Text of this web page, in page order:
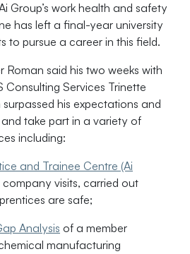
Group’s work health and safety
has left a final-year university
to pursue a career in this field.
Roman said his two weeks with
Services Trinette
his expectations and
take part in a variety of
including:
and Trainee Centre (Ai
company visits, carried out
are safe;
Analysis of a member
manufacturing